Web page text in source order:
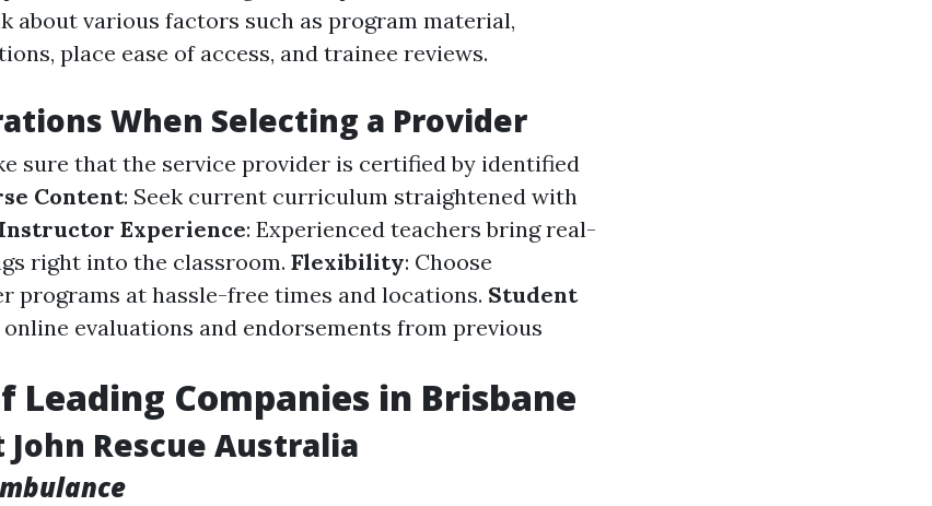
about various factors such as program material,
place ease of access, and trainee reviews.
When Selecting a Provider
sure that the service provider is certified by identified
Content: Seek current curriculum straightened with
Instructor Experience: Experienced teachers bring real-
right into the classroom. Flexibility: Choose
programs at hassle-free times and locations. Student
online evaluations and endorsements from previous
Leading Companies in Brisbane
John Rescue Australia